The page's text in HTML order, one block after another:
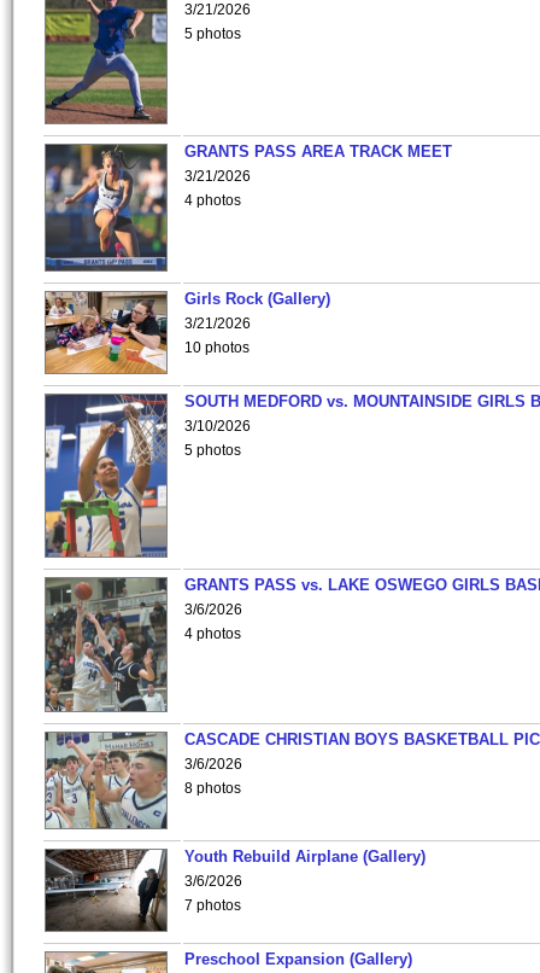
3/21/2026
5 photos
GRANTS PASS AREA TRACK MEET
3/21/2026
4 photos
Girls Rock (Gallery)
3/21/2026
10 photos
SOUTH MEDFORD vs. MOUNTAINSIDE GIRLS
3/10/2026
5 photos
GRANTS PASS vs. LAKE OSWEGO GIRLS
3/6/2026
4 photos
CASCADE CHRISTIAN BOYS BASKETBALL
3/6/2026
8 photos
Youth Rebuild Airplane (Gallery)
3/6/2026
7 photos
Preschool Expansion (Gallery)